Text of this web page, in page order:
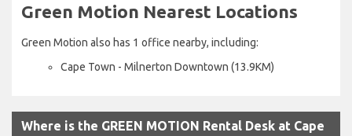
Green Motion Nearest Locations
Green Motion also has 1 office nearby, including:
Cape Town - Milnerton Downtown (13.9KM)
Where is the GREEN MOTION Rental Desk at Cape